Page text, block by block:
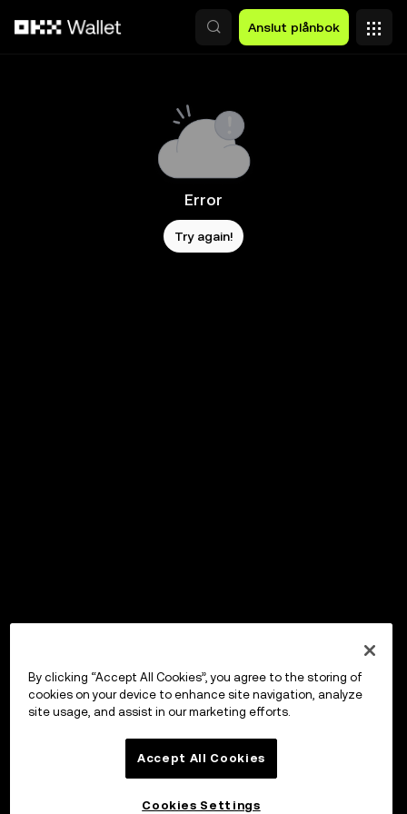
Anslut plånbok
Error
Try again!
By clicking “Accept All Cookies”, you agree to the storing of
cookies on your device to enhance site navigation, analyze
site usage, and assist in our marketing efforts.
Accept All Cookies
Cookies Settings